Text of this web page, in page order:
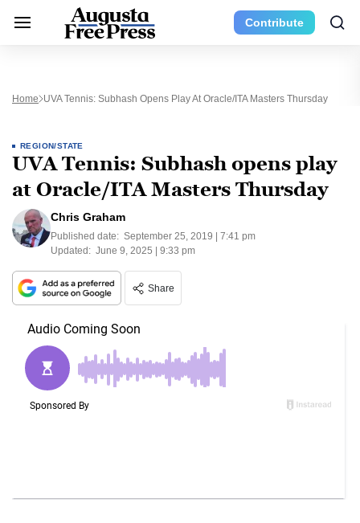
Contribute
Home UVA Tennis: Subhash Opens Play At Oracle/ITA Masters Thursday
REGION/STATE
UVA Tennis: Subhash opens play
at Oracle/ITA Masters Thursday
Chris Graham
Published date: September 25, 2019 | 7:41 pm
Updated: June 9, 2025 | 9:33 pm
Share